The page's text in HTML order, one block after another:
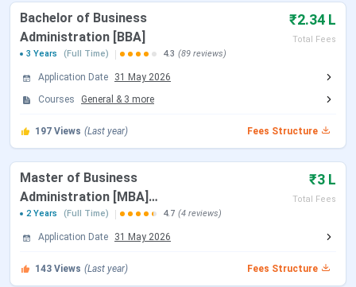
INR 3.14 Lakhs
Read AboutCIMAGE News
CIMAGE Admission 2026
CIMAGE Admission 2026 is open for various UG and PG
programs.CIMAGE Admission
is done through the
institute's official website by submitting the application
form, after which selection is based on eligibility criteria, a
Bachelor of Business
Administration [BBA]
₹2.34 L
Total Fees
3 Years
(Full Time) 4.3 (89 reviews)
Application Date
31 May 2026
Courses
General & 3 more
197 Views (Last year) Fees Structure
Master of Business
Administration [MBA]
Offered by CCDTE
₹3 L
Total Fees
2 Years
(Full Time) 4.7 (4 reviews)
Application Date 31 May 2026
143 Views (Last year) Fees Structure